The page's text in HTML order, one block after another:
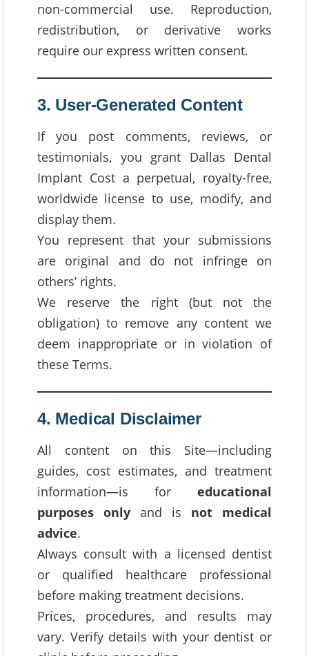
non-commercial use. Reproduction,
redistribution, or derivative works
require our express written consent.
3. User-Generated Content
If you post comments, reviews, or
testimonials, you grant Dallas Dental
Implant Cost a perpetual, royalty-free,
worldwide license to use, modify, and
display them.
You represent that your submissions
are original and do not infringe on
others’ rights.
We reserve the right (but not the
obligation) to remove any content we
deem inappropriate or in violation of
these Terms.
4. Medical Disclaimer
All content on this Site—including
guides, cost estimates, and treatment
information—is for educational
purposes only and is not medical
advice.
Always consult with a licensed dentist
or qualified healthcare professional
before making treatment decisions.
Prices, procedures, and results may
vary. Verify details with your dentist or